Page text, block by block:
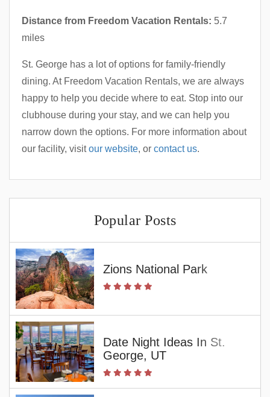
Distance from Freedom Vacation Rentals: 5.7
miles
St. George has a lot of options for family-friendly
dining. At Freedom Vacation Rentals, we are always
happy to help you decide where to eat. Stop into our
clubhouse during your stay, and we can help you
narrow down the options. For more information about
our facility, visitour website, or contact us.
Popular Posts
Zions National Park
Date Night Ideas In St.
George, UT